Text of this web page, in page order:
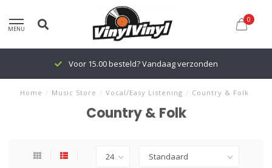
MENU
0
Voor 15.00 besteld? Vandaag verzonden
Home / Music Store / Vocal/Easy Listening / Country & Folk
Country & Folk